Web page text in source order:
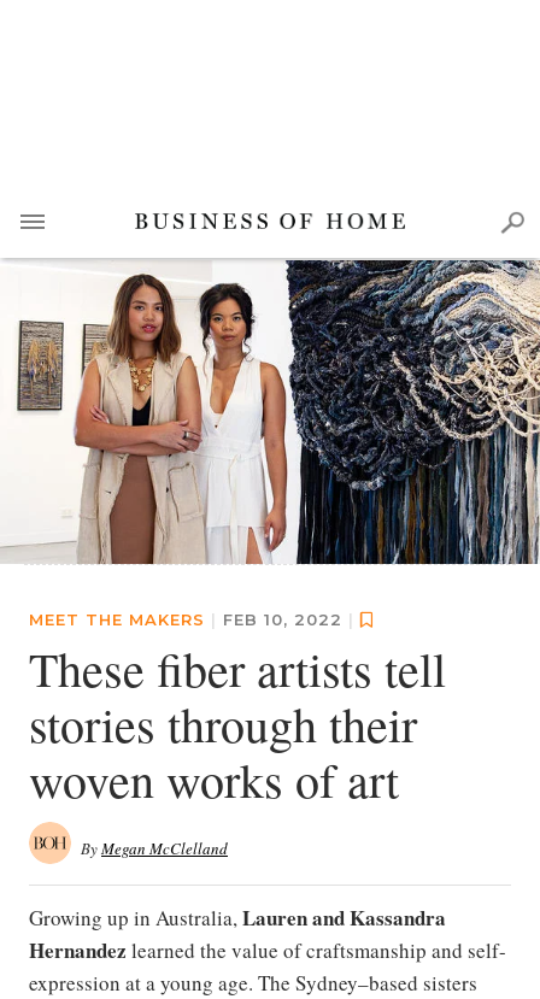
MEET THE MAKERS | FEB 10, 2022 |
These fiber artists tell
stories through their
woven works of art
ByMegan McClelland
Growing up in Australia,Lauren and Kassandra
Hernandez learned the value of craftsmanship and self-
expression at a young age. The Sydney–based sisters